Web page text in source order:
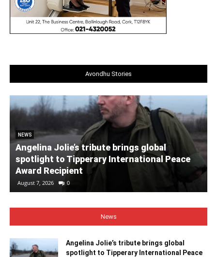
Avondhu Stories
NEWS
Angelina Jolie’s tribute brings global
spotlight to Tipperary International Peace
Award Recipient
August 7, 2026 0
News
Angelina Jolie’s tribute brings global
spotlight to Tipperary International Peace